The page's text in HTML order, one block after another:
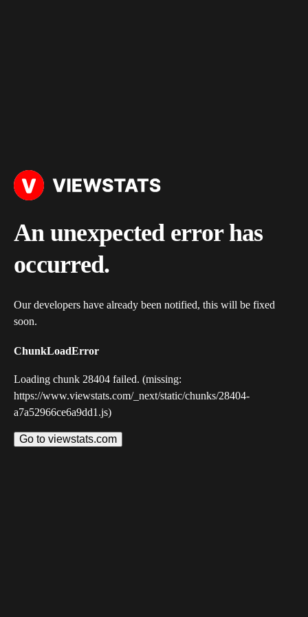
An unexpected error has
occurred.
Our developers have already been notified, this will be fixed
soon.
ChunkLoadError
Loading chunk 28404 failed. (missing:
https://www.viewstats.com/_next/static/chunks/28404-
a7a52966ce6a9dd1.js)
Go to viewstats.com